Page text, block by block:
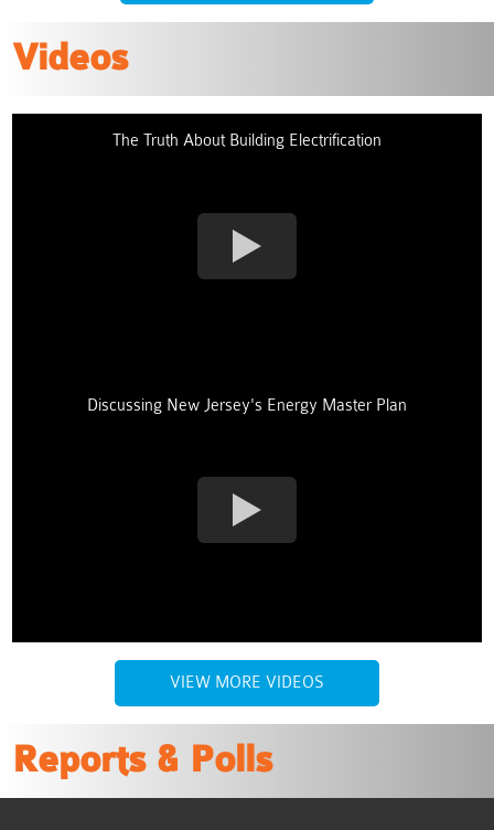
Videos
The Truth About Building Electrification
Discussing New Jersey's Energy Master Plan
VIEW MORE VIDEOS
Reports & Polls